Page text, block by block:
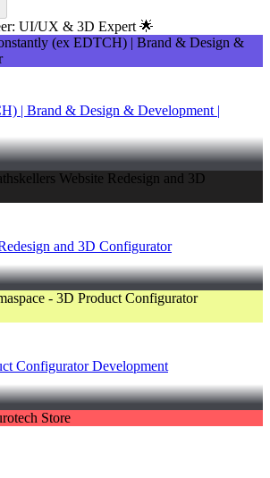
UI/UX & 3D Expert 🌟
| Brand & Design & Development |
and 3D Configurator
Configurator Development